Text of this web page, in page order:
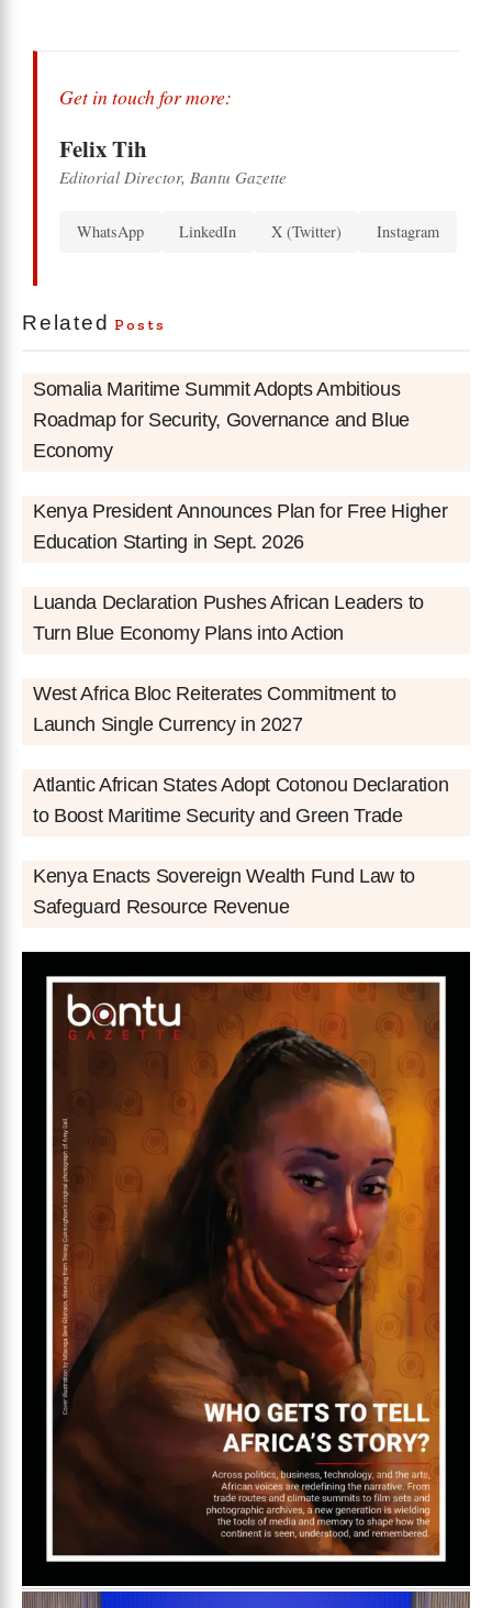
Get in touch for more:
Felix Tih
Editorial Director, Bantu Gazette
WhatsApp LinkedIn X (Twitter) Instagram
Related Posts
Somalia Maritime Summit Adopts Ambitious
Roadmap for Security, Governance and Blue
Economy
Kenya President Announces Plan for Free Higher
Education Starting in Sept. 2026
Luanda Declaration Pushes African Leaders to
Turn Blue Economy Plans into Action
West Africa Bloc Reiterates Commitment to
Launch Single Currency in 2027
Atlantic African States Adopt Cotonou Declaration
to Boost Maritime Security and Green Trade
Kenya Enacts Sovereign Wealth Fund Law to
Safeguard Resource Revenue